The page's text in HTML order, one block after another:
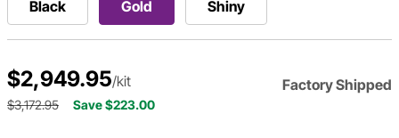
Black Gold Shiny
$2,949.95/kit Factory Shipped
$3,172.95 Save $223.00